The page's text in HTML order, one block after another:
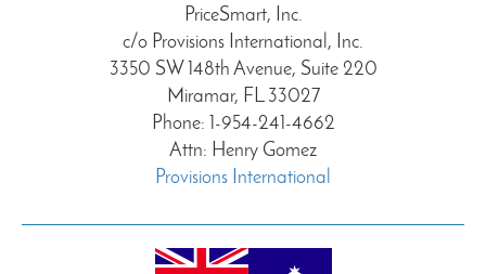
PriceSmart, Inc.
c/o Provisions International, Inc.
3350 SW 148th Avenue, Suite 220
Miramar, FL 33027
Phone: 1-954-241-4662
Attn: Henry Gomez
Provisions International